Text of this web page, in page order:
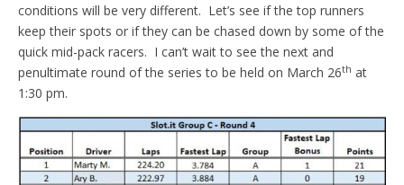
conditions will be very different. Let’s see if the top runners
keep their spots or if they can be chased down by some of the
quick mid-pack racers. I can’t wait to see the next and
penultimate round of the series to be held on March 26th at
1:30 pm.